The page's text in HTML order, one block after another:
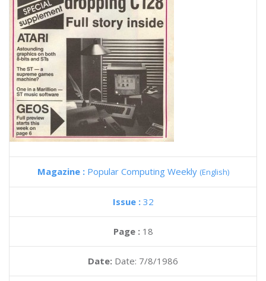
Magazine : Popular Computing Weekly (English)
Issue : 32
Page : 18
Date: Date: 7/8/1986